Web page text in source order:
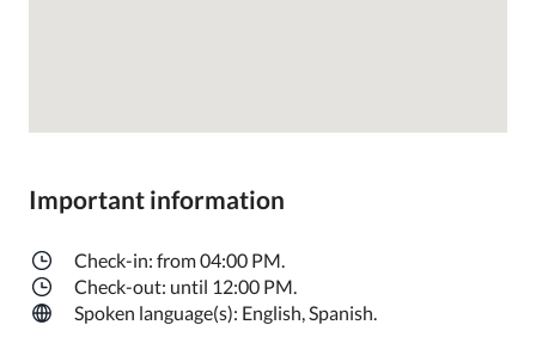
Important information
Check-in: from 04:00 PM.
Check-out: until 12:00 PM.
Spoken language(s): English, Spanish.